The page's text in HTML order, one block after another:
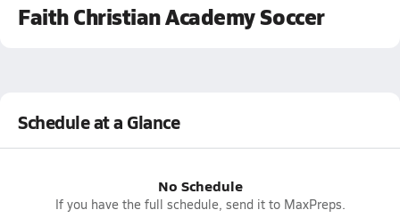
Faith Christian Academy Soccer
Schedule at a Glance
No Schedule
If you have the full schedule, send it to MaxPreps.